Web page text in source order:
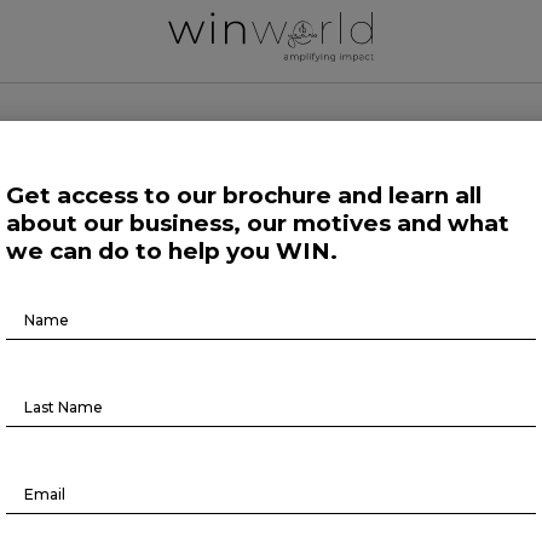
Growing Minds Life at Large Science and Tech
BR TALKS #8
is out!
Get access to our brochure and learn all
about our business, our motives and what
we can do to help you WIN.
Brochure
Download